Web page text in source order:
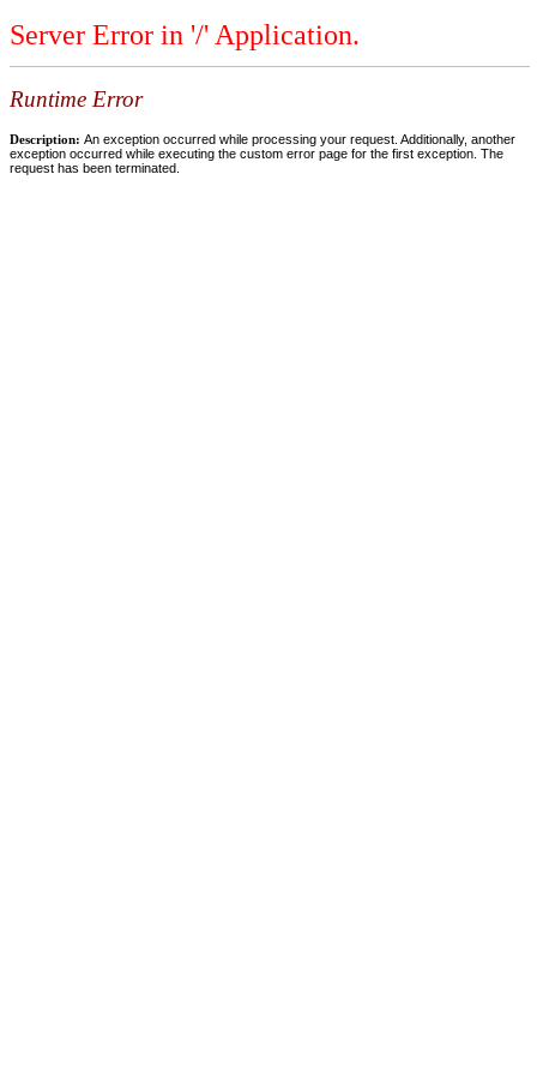
Server Error in '/' Application.
Runtime Error
Description: An exception occurred while processing your request. Additionally, another
exception occurred while executing the custom error page for the first exception. The
request has been terminated.